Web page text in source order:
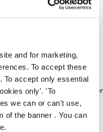
and for marketing,
To accept these
accept only essential
only'. 'To
we can or can't use,
of the banner . You can
and clean, and any issues
skills.
every pint is poured to
making sure every customer
team player.